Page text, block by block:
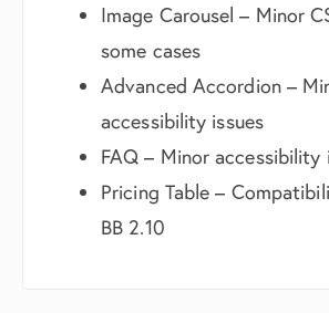
Image Carousel – Minor
some cases
Advanced Accordion –
accessibility issues
FAQ – Minor accessibility
Pricing Table –
BB 2.10